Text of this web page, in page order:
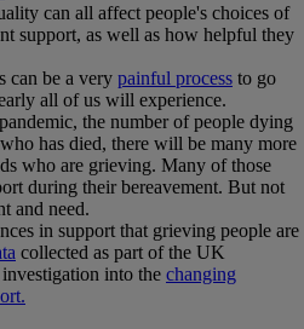
can all affect people's choices of
support, as well as how helpful they
can be a very painful process to go
all of us will experience.
the number of people dying
has died, there will be many more
who are grieving. Many of those
during their bereavement. But not
and need.
in support that grieving people are
collected as part of the UK
into the changing